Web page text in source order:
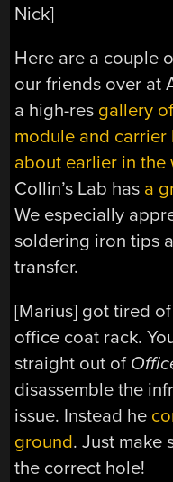
Nick]
Here are a couple
our friends over at
a high-res gallery
module and carrier
about earlier in the
Collin’s Lab has a
We especially
soldering iron tips
transfer.
[Marius] got tired
office coat rack.
straight out of
disassemble the
issue. Instead he
ground. Just make
the correct hole!